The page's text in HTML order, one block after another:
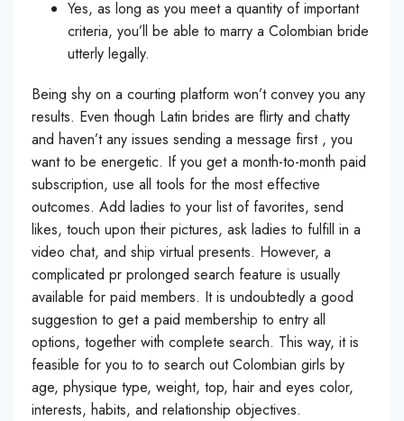
Yes, as long as you meet a quantity of important
criteria, you’ll be able to marry a Colombian bride
utterly legally.
Being shy on a courting platform won’t convey you any
results. Even though Latin brides are flirty and chatty
and haven’t any issues sending a message first , you
want to be energetic. If you get a month-to-month paid
subscription, use all tools for the most effective
outcomes. Add ladies to your list of favorites, send
likes, touch upon their pictures, ask ladies to fulfill in a
video chat, and ship virtual presents. However, a
complicated pr prolonged search feature is usually
available for paid members. It is undoubtedly a good
suggestion to get a paid membership to entry all
options, together with complete search. This way, it is
feasible for you to to search out Colombian girls by
age, physique type, weight, top, hair and eyes color,
interests, habits, and relationship objectives.